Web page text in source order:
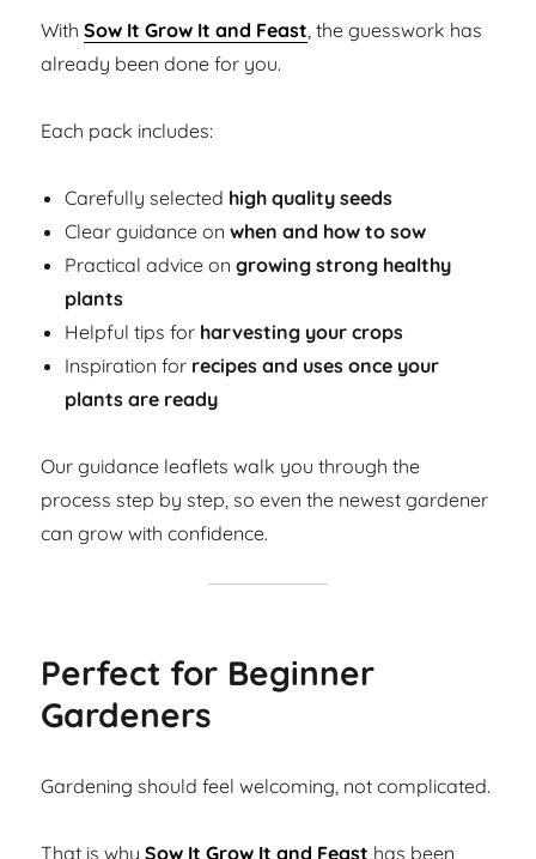
WithSow It Grow It and Feast, the guesswork has
already been done for you.
Each pack includes:
Carefully selected high quality seeds
Clear guidance onwhen and how to sow
Practical advice ongrowing strong healthy
plants
Helpful tips for harvesting your crops
Inspiration for recipes and uses once your
plants are ready
Our guidance leaflets walk you through the
process step by step, so even the newest gardener
can grow with confidence.
Perfect for Beginner
Gardeners
Gardening should feel welcoming, not complicated.
That is why Sow It Grow It and Feast has been